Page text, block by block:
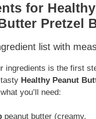
for Healthy
Pretzel
list with
ingredients is the first
Healthy Peanut
you’ll need:
peanut butter (creamy,